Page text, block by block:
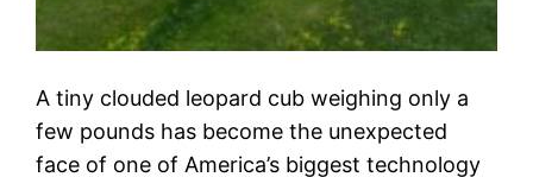
A tiny clouded leopard cub weighing only a
few pounds has become the unexpected
face of one of America’s biggest technology